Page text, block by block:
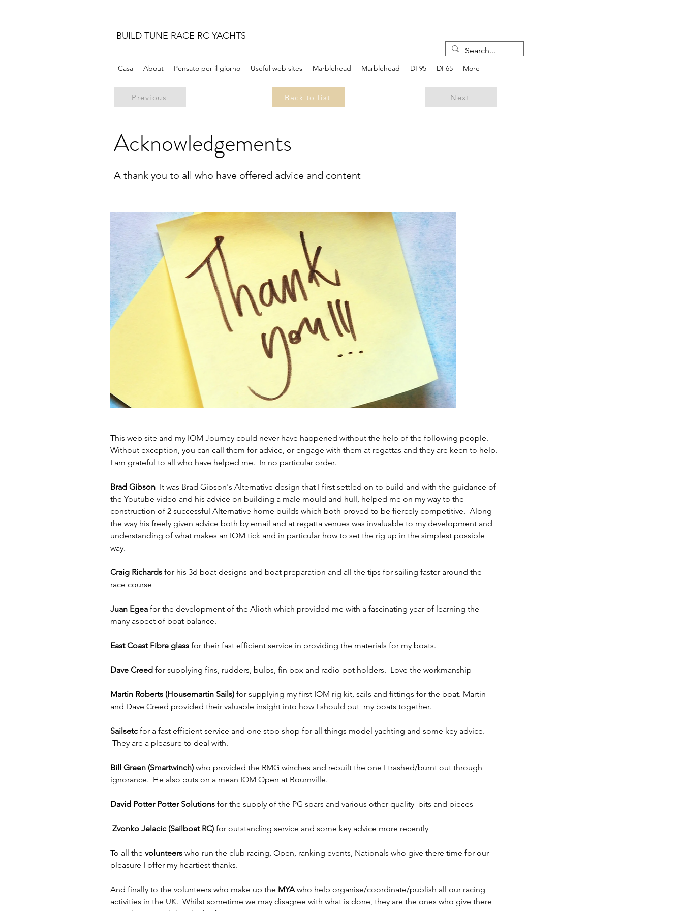
BUILD TUNE RACE RC YACHTS
Casa About Pensato per il giorno Useful web sites Marblehead Marblehead DF95 DF65 More
Previous Back to list Next
Acknowledgements
A thank you to all who have offered advice and content
This web site and my IOM Journey could never have happened without the help of the following people.
Without exception, you can call them for advice, or engage with them at regattas and they are keen to help.
I am grateful to all who have helped me.  In no particular order.
Brad Gibson It was Brad Gibson's Alternative design that I first settled on to build and with the guidance of
the Youtube video and his advice on building a male mould and hull, helped me on my way to the
construction of 2 successful Alternative home builds which both proved to be fiercely competitive.  Along
the way his freely given advice both by email and at regatta venues was invaluable to my development and
understanding of what makes an IOM tick and in particular how to set the rig up in the simplest possible
way.
Craig Richards for his 3d boat designs and boat preparation and all the tips for sailing faster around the
race course
Juan Egea for the development of the Alioth which provided me with a fascinating year of learning the
many aspect of boat balance.
East Coast Fibre glass for their fast efficient service in providing the materials for my boats.
Dave Creed for supplying fins, rudders, bulbs, fin box and radio pot holders.  Love the workmanship
Martin Roberts (Housemartin Sails) for supplying my first IOM rig kit, sails and fittings for the boat. Martin
and Dave Creed provided their valuable insight into how I should put  my boats together.
Sailsetc for a fast efficient service and one stop shop for all things model yachting and some key advice.
They are a pleasure to deal with.
Bill Green (Smartwinch) who provided the RMG winches and rebuilt the one I trashed/burnt out through
ignorance.  He also puts on a mean IOM Open at Bournville.
David Potter Potter Solutions for the supply of the PG spars and various other quality  bits and pieces
Zvonko Jelacic (Sailboat RC) for outstanding service and some key advice more recently
To all the volunteers who run the club racing, Open, ranking events, Nationals who give there time for our
pleasure I offer my heartiest thanks.
And finally to the volunteers who make up the MYA who help organise/coordinate/publish all our racing
activities in the UK.  Whilst sometime we may disagree with what is done, they are the ones who give there